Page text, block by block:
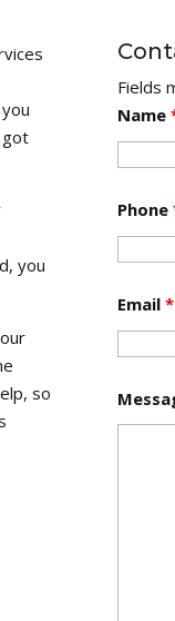
got
you
so
Fields
Name
Phone
Email *